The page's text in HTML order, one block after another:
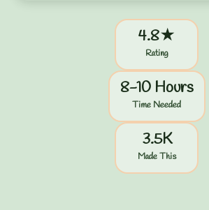
4.8★
Rating
8-10 Hours
Time Needed
3.5K
Made This